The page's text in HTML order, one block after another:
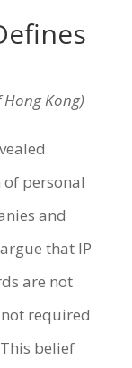
Hong Kong)
personal
and
that IP
are not
required
belief